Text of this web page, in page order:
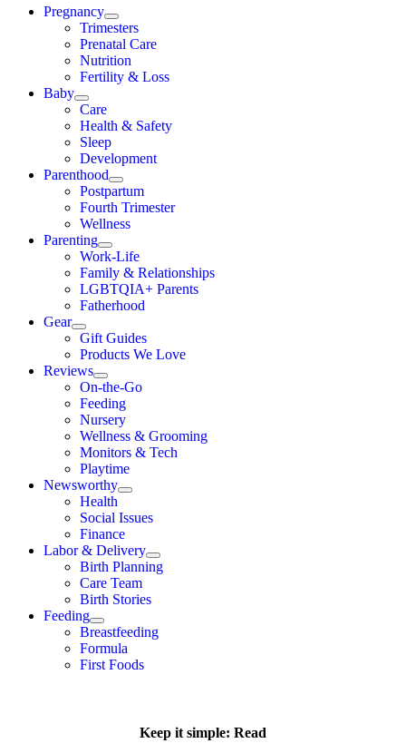
Pregnancy
Trimesters
Prenatal Care
Nutrition
Fertility & Loss
Baby
Care
Health & Safety
Sleep
Development
Parenthood
Postpartum
Fourth Trimester
Wellness
Parenting
Work-Life
Family & Relationships
LGBTQIA+ Parents
Fatherhood
Gear
Gift Guides
Products We Love
Reviews
On-the-Go
Feeding
Nursery
Wellness & Grooming
Monitors & Tech
Playtime
Newsworthy
Health
Social Issues
Finance
Labor & Delivery
Birth Planning
Care Team
Birth Stories
Feeding
Breastfeeding
Formula
First Foods
Keep it simple: Read